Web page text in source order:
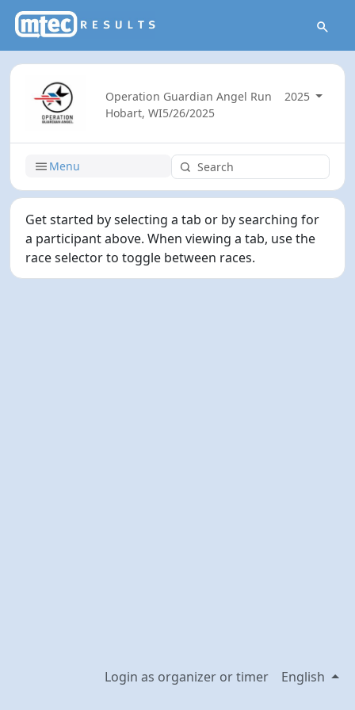
Operation Guardian Angel Run
2025
Hobart, WI5/26/2025
Menu
Get started by selecting a tab or by searching for
a participant above. When viewing a tab, use the
race selector to toggle between races.
Login as organizer or timer English